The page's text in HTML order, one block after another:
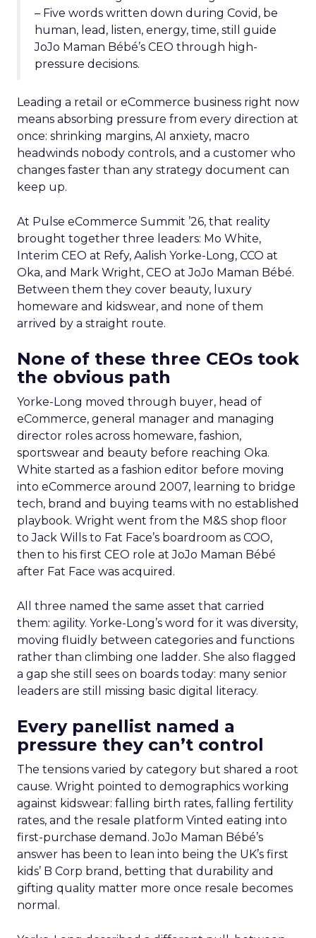
– Five words written down during Covid, be
human, lead, listen, energy, time, still guide
JoJo Maman Bébé’s CEO through high-
pressure decisions.
Leading a retail or eCommerce business right now
means absorbing pressure from every direction at
once: shrinking margins, AI anxiety, macro
headwinds nobody controls, and a customer who
changes faster than any strategy document can
keep up.
At Pulse eCommerce Summit ’26, that reality
brought together three leaders: Mo White,
Interim CEO at Refy, Aalish Yorke-Long, CCO at
Oka, and Mark Wright, CEO at JoJo Maman Bébé.
Between them they cover beauty, luxury
homeware and kidswear, and none of them
arrived by a straight route.
None of these three CEOs took
the obvious path
Yorke-Long moved through buyer, head of
eCommerce, general manager and managing
director roles across homeware, fashion,
sportswear and beauty before reaching Oka.
White started as a fashion editor before moving
into eCommerce around 2007, learning to bridge
tech, brand and buying teams with no established
playbook. Wright went from the M&S shop floor
to Jack Wills to Fat Face’s boardroom as COO,
then to his first CEO role at JoJo Maman Bébé
after Fat Face was acquired.
All three named the same asset that carried
them: agility. Yorke-Long’s word for it was diversity,
moving fluidly between categories and functions
rather than climbing one ladder. She also flagged
a gap she still sees on boards today: many senior
leaders are still missing basic digital literacy.
Every panellist named a
pressure they can’t control
The tensions varied by category but shared a root
cause. Wright pointed to demographics working
against kidswear: falling birth rates, falling fertility
rates, and the resale platform Vinted eating into
first-purchase demand. JoJo Maman Bébé’s
answer has been to lean into being the UK’s first
kids’ B Corp brand, betting that durability and
gifting quality matter more once resale becomes
normal.